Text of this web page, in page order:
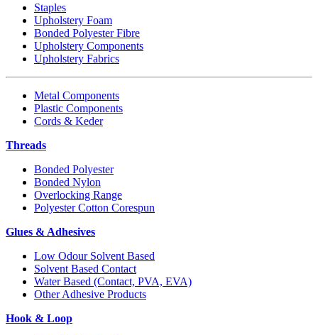
Staples
Upholstery Foam
Bonded Polyester Fibre
Upholstery Components
Upholstery Fabrics
Metal Components
Plastic Components
Cords & Keder
Threads
Bonded Polyester
Bonded Nylon
Overlocking Range
Polyester Cotton Corespun
Glues & Adhesives
Low Odour Solvent Based
Solvent Based Contact
Water Based (Contact, PVA, EVA)
Other Adhesive Products
Hook & Loop